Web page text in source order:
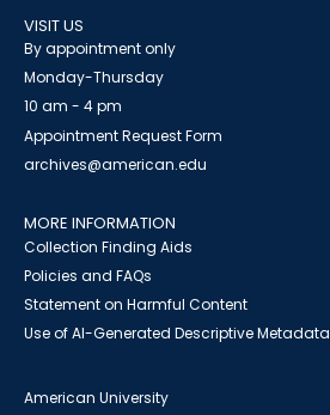
VISIT US
By appointment only
Monday-Thursday
10 am - 4 pm
Appointment Request Form
archives@american.edu
MORE INFORMATION
Collection Finding Aids
Policies and FAQs
Statement on Harmful Content
Use of AI-Generated Descriptive Metadata
American University